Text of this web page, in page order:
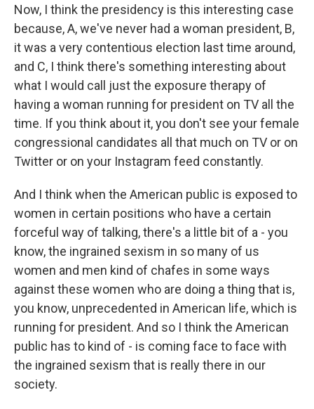
Now, I think the presidency is this interesting case
because, A, we've never had a woman president, B,
it was a very contentious election last time around,
and C, I think there's something interesting about
what I would call just the exposure therapy of
having a woman running for president on TV all the
time. If you think about it, you don't see your female
congressional candidates all that much on TV or on
Twitter or on your Instagram feed constantly.
And I think when the American public is exposed to
women in certain positions who have a certain
forceful way of talking, there's a little bit of a - you
know, the ingrained sexism in so many of us
women and men kind of chafes in some ways
against these women who are doing a thing that is,
you know, unprecedented in American life, which is
running for president. And so I think the American
public has to kind of - is coming face to face with
the ingrained sexism that is really there in our
society.